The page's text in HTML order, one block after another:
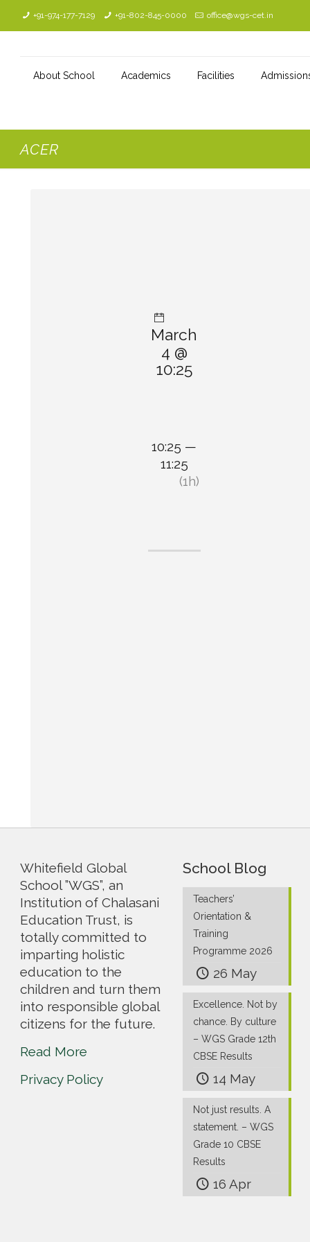
+91-974-177-7129 +91-802-845-0000 office@wgs-cet.in
About School Academics Facilities
ACER
March
4 @
10:25
10:25 —
11:25
(1h)
Whitefield Global
School ”WGS”, an
Institution of Chalasani
Education Trust, is
totally committed to
imparting holistic
education to the
children and turn them
into responsible global
citizens for the future.
Read More
Privacy Policy
School Blog
Teachers’
Orientation &
Training
Programme 2026
26 May
Excellence. Not by
chance. By culture
– WGS Grade 12th
CBSE Results
14 May
Not just results. A
statement. – WGS
Grade 10 CBSE
Results
16 Apr